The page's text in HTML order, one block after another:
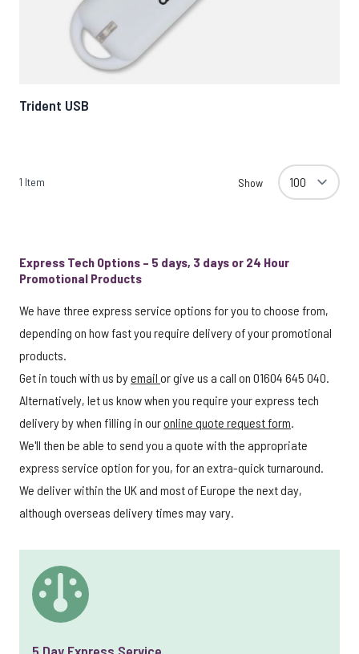
Trident USB
1 Item Show
Express Tech Options – 5 days, 3 days or 24 Hour
Promotional Products
We have three express service options for you to choose from,
depending on how fast you require delivery of your promotional
products.
Get in touch with us byemail or give us a call on 01604 645 040.
Alternatively, let us know when you require your express tech
delivery by when filling in ouronline quote request form.
We'll then be able to send you a quote with the appropriate
express service option for you, for an extra-quick turnaround.
We deliver within the UK and most of Europe the next day,
although overseas delivery times may vary.